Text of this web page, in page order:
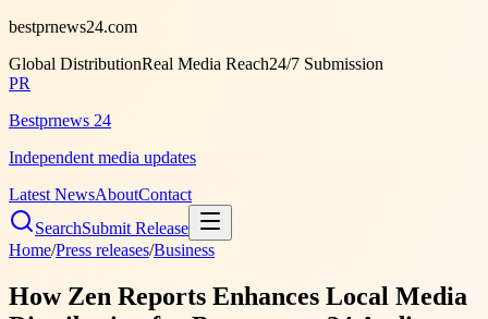
bestprnews24.com
Global DistributionReal Media Reach24/7 Submission
PR
Bestprnews 24
Independent media updates
Latest NewsAboutContact
SearchSubmit Release
Home/Press releases/Business
How Zen Reports Enhances Local Media